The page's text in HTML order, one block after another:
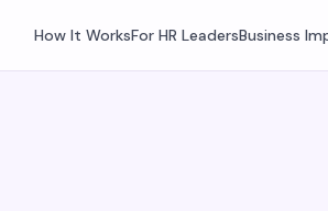
How It WorksFor HR LeadersBusiness